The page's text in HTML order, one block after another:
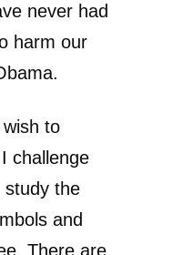
never had
harm our
to
challenge
the
and
There are